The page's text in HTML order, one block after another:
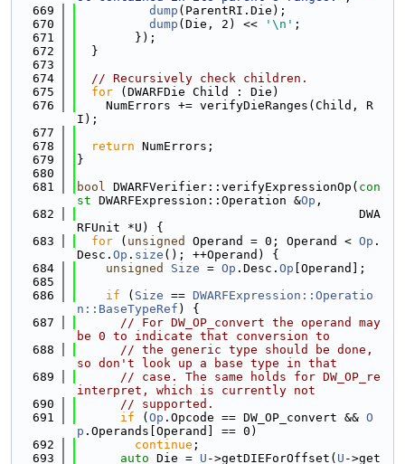
  669
dump (ParentRI.Die);
  670
dump (Die, 2) << '\n' ;
  671
        });
  672
  }
  673
  674
// Recursively check children.
  675
for (DWARFDie Child : Die)
  676
    NumErrors += verifyDieRanges(Child, R
I);
  677
  678
return NumErrors;
  679
}
  680
  681
bool DWARFVerifier::verifyExpressionOp( con
st DWARFExpression::Operation &Op ,
  682
                                       DWA
RFUnit *U) {
  683
for ( unsigned Operand = 0; Operand < Op .
Desc. Op . size (); ++Operand) {
  684
unsigned Size = Op .Desc. Op [Operand];
  685
  686
if ( Size == DWARFExpression::Operatio
n::BaseTypeRef ) {
  687
// For DW_OP_convert the operand may
be 0 to indicate that conversion to
  688
// the generic type should be done,
so don't look up a base type in that
  689
// case. The same holds for DW_OP_re
interpret, which is currently not
  690
// supported.
  691
if ( Op .Opcode == DW_OP_convert && O
p .Operands[Operand] == 0)
  692
continue ;
  693
auto Die = U ->getDIEForOffset( U ->get